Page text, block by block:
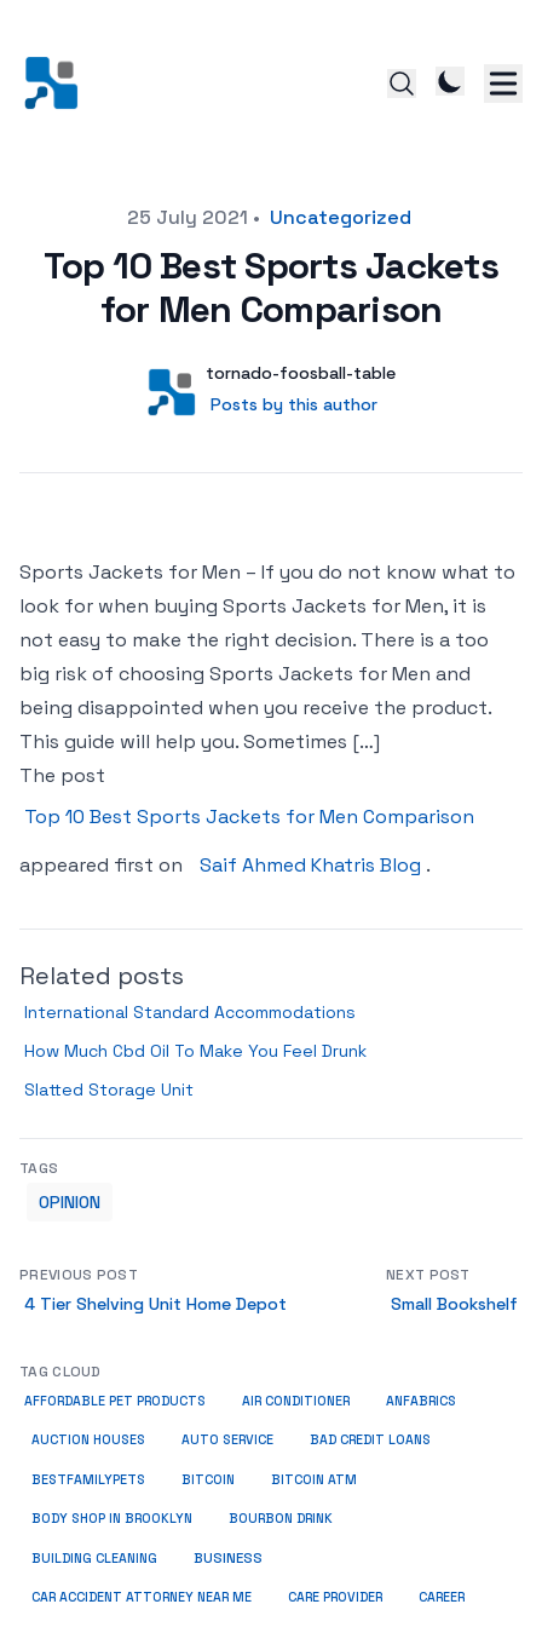
25 July 2021 • Uncategorized
Top 10 Best Sports Jackets
for Men Comparison
User
tornado-foosball-table
Posts by this author
Posts by this author
Sports Jackets for Men – If you do not know what to
look for when buying Sports Jackets for Men, it is
not easy to make the right decision. There is a too
big risk of choosing Sports Jackets for Men and
being disappointed when you receive the product.
This guide will help you. Sometimes […]
The post
Top 10 Best Sports Jackets for Men Comparison
appeared first on
Saif Ahmed Khatris Blog .
Related posts
International Standard Accommodations
How Much Cbd Oil To Make You Feel Drunk
Slatted Storage Unit
TAGS
OPINION
PREVIOUS POST
4 Tier Shelving Unit Home Depot
NEXT POST
Small Bookshelf
TAG CLOUD
AFFORDABLE PET PRODUCTS AIR CONDITIONER ANFABRICS
AUCTION HOUSES AUTO SERVICE BAD CREDIT LOANS
BESTFAMILYPETS BITCOIN BITCOIN ATM
BODY SHOP IN BROOKLYN BOURBON DRINK
BUILDING CLEANING BUSINESS
CAR ACCIDENT ATTORNEY NEAR ME CARE PROVIDER CAREER